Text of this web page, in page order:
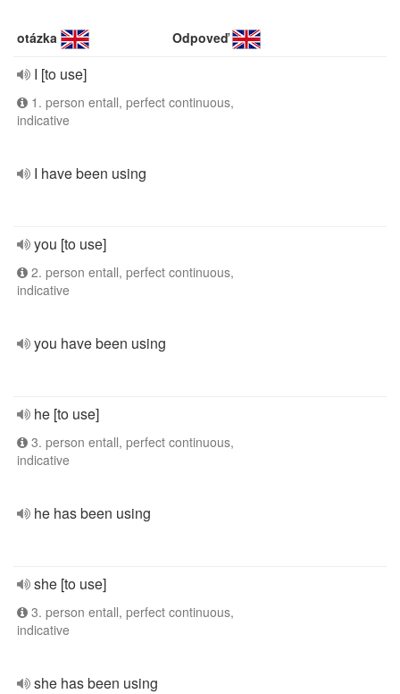
otázka Odpoveď
I [to use]
1. person entall, perfect continuous,
indicative
I have been using
you [to use]
2. person entall, perfect continuous,
indicative
you have been using
he [to use]
3. person entall, perfect continuous,
indicative
he has been using
she [to use]
3. person entall, perfect continuous,
indicative
she has been using